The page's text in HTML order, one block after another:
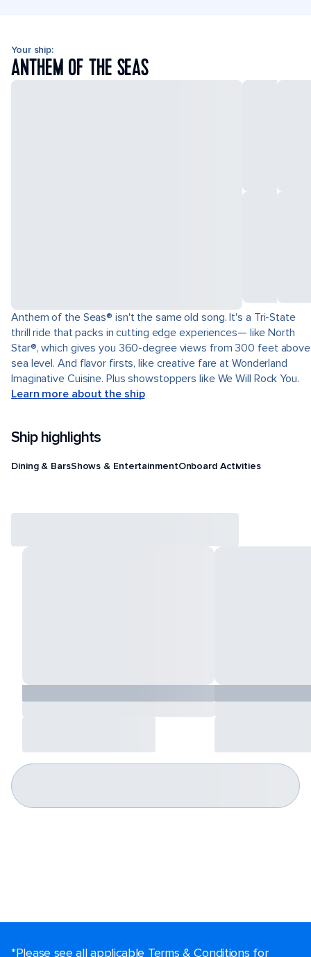
Your ship:
ANTHEM OF THE SEAS
Anthem of the Seas® isn't the same old song. It's a Tri-State
thrill ride that packs in cutting edge experiences— like North
Star®, which gives you 360-degree views from 300 feet above
sea level. And flavor firsts, like creative fare at Wonderland
Imaginative Cuisine. Plus showstoppers like We Will Rock You.
Learn more about the ship
Ship highlights
Dining & BarsShows & EntertainmentOnboard Activities
*Please see all applicable Terms & Conditions for